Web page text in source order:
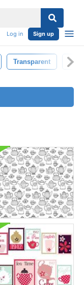
Log in Sign up
Transparent